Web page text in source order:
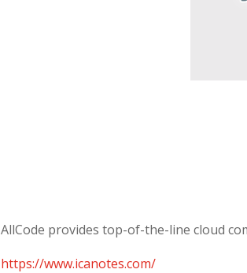
AllCode provides top-of-the-line cloud
https://www.icanotes.com/